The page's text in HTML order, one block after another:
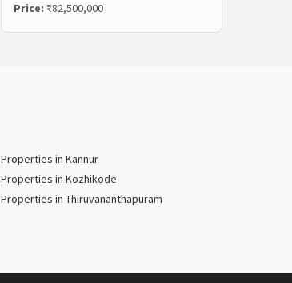
Price: ₹82,500,000
Properties in Kannur
Properties in Kozhikode
Properties in Thiruvananthapuram